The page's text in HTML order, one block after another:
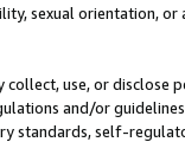
sexual orientation, or
use, or
and/or
standards, self-